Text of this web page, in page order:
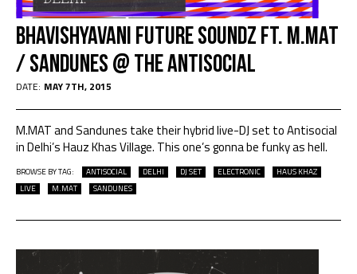
Bhavishyavani Future Soundz Ft. M.Mat
/ Sandunes @ The AntiSocial
DATE: MAY 7TH, 2015
M.MAT and Sandunes take their hybrid live-DJ set to Antisocial
in Delhi’s Hauz Khas Village. This one’s gonna be funky as hell.
BROWSE BY TAG: ANTISOCIAL DELHI DJ SET ELECTRONIC
HAUS KHAZ
LIVE
M.MAT SANDUNES